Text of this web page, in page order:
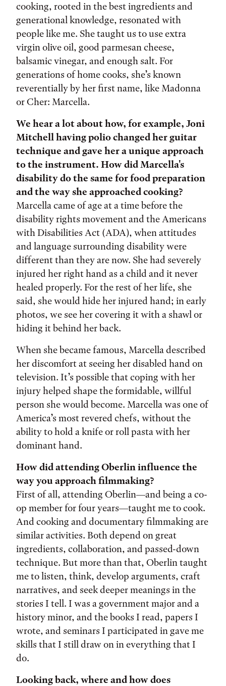
cooking, rooted in the best ingredients and
generational knowledge, resonated with
people like me. She taught us to use extra
virgin olive oil, good parmesan cheese,
balsamic vinegar, and enough salt. For
generations of home cooks, she’s known
reverentially by her first name, like Madonna
or Cher: Marcella.
We hear a lot about how, for example, Joni
Mitchell having polio changed her guitar
technique and gave her a unique approach
to the instrument. How did Marcella's
disability do the same for food preparation
and the way she approached cooking?
Marcella came of age at a time before the
disability rights movement and the Americans
with Disabilities Act (ADA), when attitudes
and language surrounding disability were
different than they are now. She had severely
injured her right hand as a child and it never
healed properly. For the rest of her life, she
said, she would hide her injured hand; in early
photos, we see her covering it with a shawl or
hiding it behind her back.
When she became famous, Marcella described
her discomfort at seeing her disabled hand on
television. It’s possible that coping with her
injury helped shape the formidable, willful
person she would become. Marcella was one of
America’s most revered chefs, without the
ability to hold a knife or roll pasta with her
dominant hand.
How did attending Oberlin influence the
way you approach filmmaking?
First of all, attending Oberlin—and being a co-
op member for four years—taught me to cook.
And cooking and documentary filmmaking are
similar activities. Both depend on great
ingredients, collaboration, and passed-down
technique. But more than that, Oberlin taught
me to listen, think, develop arguments, craft
narratives, and seek deeper meanings in the
stories I tell. I was a government major and a
history minor, and the books I read, papers I
wrote, and seminars I participated in gave me
skills that I still draw on in everything that I
do.
Looking back, where and how does